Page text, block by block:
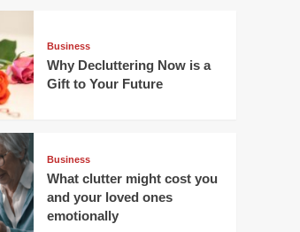
Business
Why Decluttering Now is a
Gift to Your Future
Business
What clutter might cost you
and your loved ones
emotionally